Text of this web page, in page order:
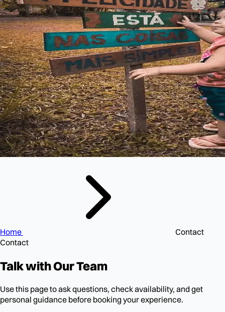
Home
Contact
Contact
Talk withOur Team
Use this page to ask questions, check availability, and get
personal guidance before booking your experience.